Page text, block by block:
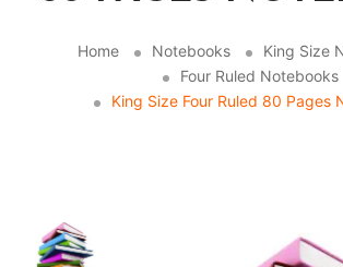
Home Notebooks
King Size
Four Ruled Notebooks
King Size Four Ruled 80 Pages